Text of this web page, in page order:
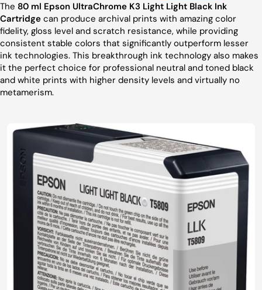
The 80 ml Epson UltraChrome K3 Light Light Black Ink
Cartridge can produce archival prints with amazing color
fidelity, gloss level and scratch resistance, while providing
consistent stable colors that significantly outperform lesser
ink technologies. This breakthrough ink technology also makes
it the perfect choice for professional neutral and toned black
and white prints with higher density levels and virtually no
metamerism.